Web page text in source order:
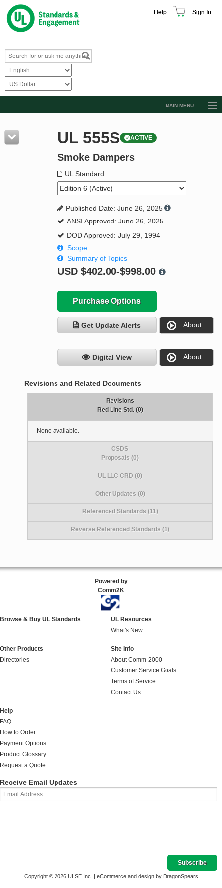
Help Sign In
MAIN MENU
Resources
Product Glossary
Standard Activity Report
Request a Quote
UL 555S ACTIVE
Smoke Dampers
UL Standard
Published Date: June 26, 2025
ANSI Approved: June 26, 2025
DOD Approved: July 29, 1994
Scope
Summary of Topics
USD $402.00-$998.00
Purchase Options
Get Update Alerts About
Digital View About
Revisions and Related Documents
Revisions
Red Line Std. (0)
None available.
CSDS
Proposals (0)
UL LLC CRD (0)
Other Updates (0)
Referenced Standards (11)
Reverse Referenced Standards (1)
Powered by
Comm2K
Browse & Buy UL Standards
UL Resources
What's New
Other Products
Directories
Site Info
About Comm-2000
Customer Service Goals
Terms of Service
Contact Us
Help
FAQ
How to Order
Payment Options
Product Glossary
Request a Quote
Receive Email Updates
Copyright © 2026 ULSE Inc. | eCommerce and design by DragonSpears